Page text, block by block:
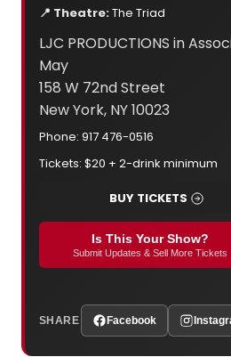
📍 Theatre:The Triad
LJC PRODUCTIONS in
May
158 W 72nd Street
New York, NY 10023
Phone: 917 476-0516
Tickets: $20 + 2-drink minimum
BUY TICKETS
Is This Your Show?
Submit Updates & Sell More Tickets
SHARE Facebook